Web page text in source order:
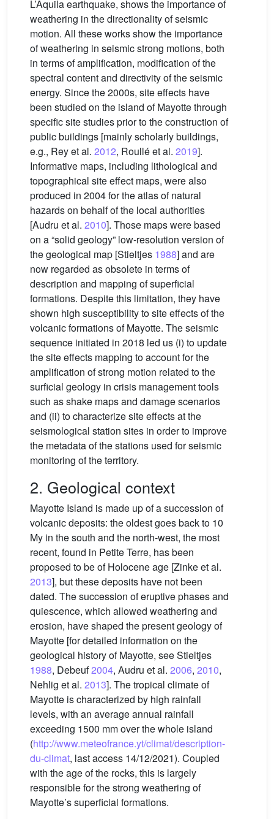
L’Aquila earthquake, shows the importance of
weathering in the directionality of seismic
motion. All these works show the importance
of weathering in seismic strong motions, both
in terms of amplification, modification of the
spectral content and directivity of the seismic
energy. Since the 2000s, site effects have
been studied on the island of Mayotte through
specific site studies prior to the construction of
public buildings [mainly scholarly buildings,
e.g., Rey et al. 2012, Roullé et al. 2019].
Informative maps, including lithological and
topographical site effect maps, were also
produced in 2004 for the atlas of natural
hazards on behalf of the local authorities
[Audru et al. 2010]. Those maps were based
on a “solid geology” low-resolution version of
the geological map [Stieltjes 1988] and are
now regarded as obsolete in terms of
description and mapping of superficial
formations. Despite this limitation, they have
shown high susceptibility to site effects of the
volcanic formations of Mayotte. The seismic
sequence initiated in 2018 led us (i) to update
the site effects mapping to account for the
amplification of strong motion related to the
surficial geology in crisis management tools
such as shake maps and damage scenarios
and (ii) to characterize site effects at the
seismological station sites in order to improve
the metadata of the stations used for seismic
monitoring of the territory.
2. Geological context
Mayotte Island is made up of a succession of
volcanic deposits: the oldest goes back to 10
My in the south and the north-west, the most
recent, found in Petite Terre, has been
proposed to be of Holocene age [Zinke et al.
2013], but these deposits have not been
dated. The succession of eruptive phases and
quiescence, which allowed weathering and
erosion, have shaped the present geology of
Mayotte [for detailed information on the
geological history of Mayotte, see Stieltjes
1988, Debeuf2004, Audru et al. 2006, 2010,
Nehlig et al. 2013]. The tropical climate of
Mayotte is characterized by high rainfall
levels, with an average annual rainfall
exceeding 1500 mm over the whole island
(http://www.meteofrance.yt/climat/description-
du-climat, last access 14/12/2021). Coupled
with the age of the rocks, this is largely
responsible for the strong weathering of
Mayotte’s superficial formations.